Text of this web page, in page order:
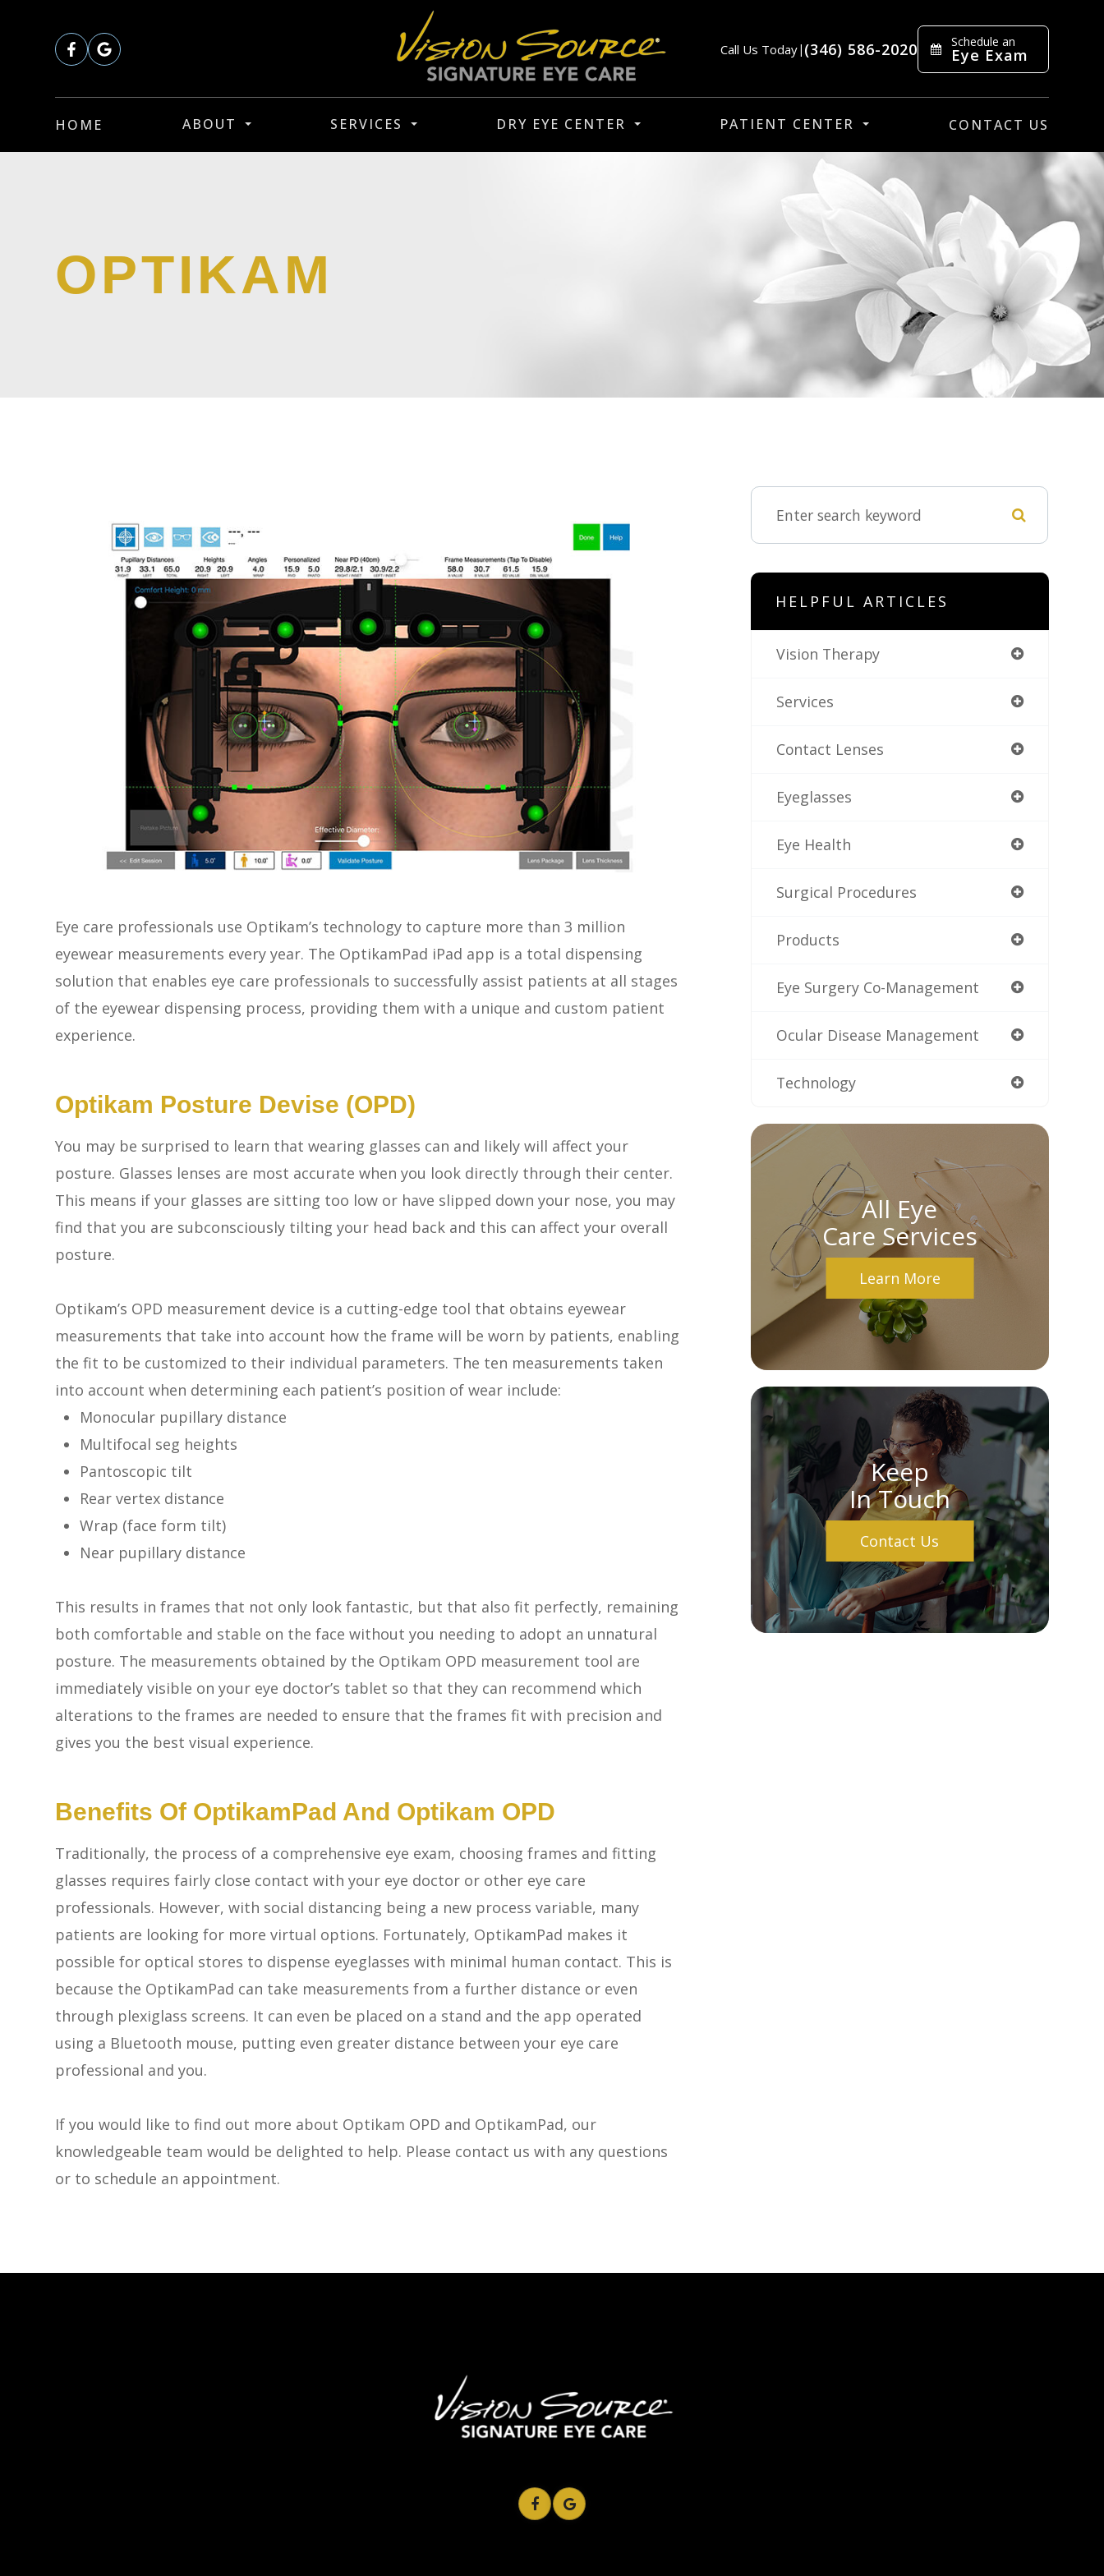
Call Us Today| (346) 586-2020 Schedule an
Eye Exam
HOME ABOUT SERVICES DRY EYE CENTER PATIENT CENTER CONTACT US
OPTIKAM
Eye care professionals use Optikam’s technology to capture more than 3 million
eyewear measurements every year. The OptikamPad iPad app is a total dispensing
solution that enables eye care professionals to successfully assist patients at all stages
of the eyewear dispensing process, providing them with a unique and custom patient
experience.
Optikam Posture Devise (OPD)
You may be surprised to learn that wearing glasses can and likely will affect your
posture. Glasses lenses are most accurate when you look directly through their center.
This means if your glasses are sitting too low or have slipped down your nose, you may
find that you are subconsciously tilting your head back and this can affect your overall
posture.
Optikam’s OPD measurement device is a cutting-edge tool that obtains eyewear
measurements that take into account how the frame will be worn by patients, enabling
the fit to be customized to their individual parameters. The ten measurements taken
into account when determining each patient’s position of wear include:
Monocular pupillary distance
Multifocal seg heights
Pantoscopic tilt
Rear vertex distance
Wrap (face form tilt)
Near pupillary distance
This results in frames that not only look fantastic, but that also fit perfectly, remaining
both comfortable and stable on the face without you needing to adopt an unnatural
posture. The measurements obtained by the Optikam OPD measurement tool are
immediately visible on your eye doctor’s tablet so that they can recommend which
alterations to the frames are needed to ensure that the frames fit with precision and
gives you the best visual experience.
Benefits Of OptikamPad And Optikam OPD
Traditionally, the process of a comprehensive eye exam, choosing frames and fitting
glasses requires fairly close contact with your eye doctor or other eye care
professionals. However, with social distancing being a new process variable, many
patients are looking for more virtual options. Fortunately, OptikamPad makes it
possible for optical stores to dispense eyeglasses with minimal human contact. This is
because the OptikamPad can take measurements from a further distance or even
through plexiglass screens. It can even be placed on a stand and the app operated
using a Bluetooth mouse, putting even greater distance between your eye care
professional and you.
If you would like to find out more about Optikam OPD and OptikamPad, our
knowledgeable team would be delighted to help. Please contact us with any questions
or to schedule an appointment.
HELPFUL ARTICLES
Vision Therapy
Services
Contact Lenses
Eyeglasses
Eye Health
Surgical Procedures
Products
Eye Surgery Co-Management
Ocular Disease Management
Technology
All Eye
Care Services
Learn More
Keep
In Touch
Contact Us